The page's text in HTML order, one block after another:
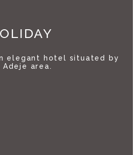
elegant hotel situated by
area.